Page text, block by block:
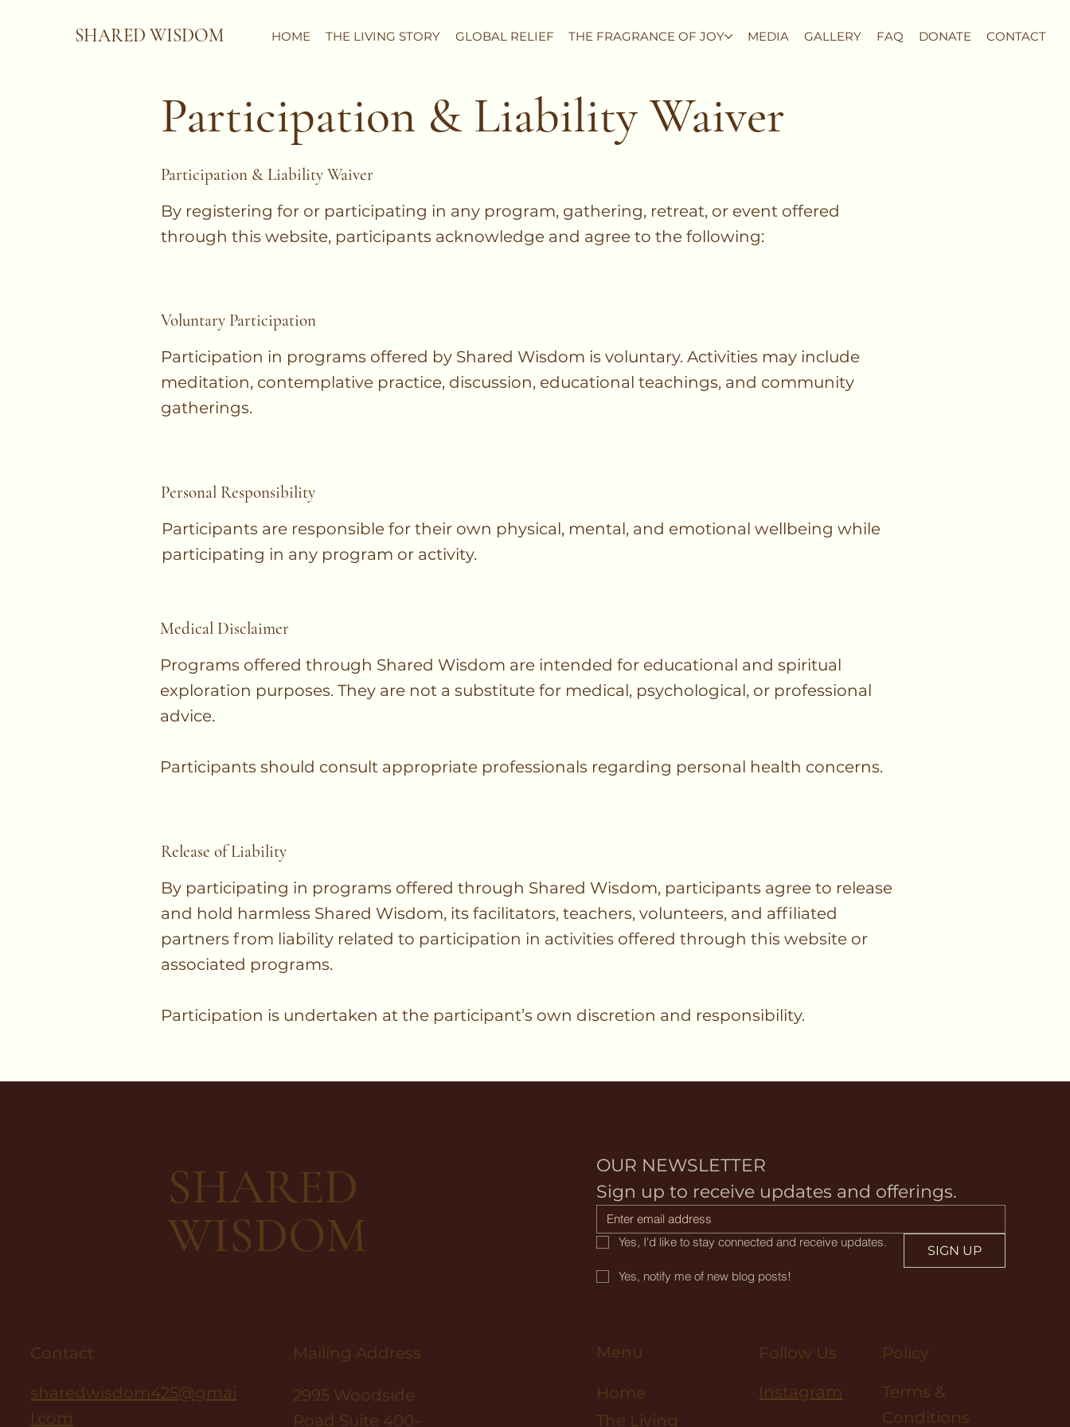
SHARED WISDOM HOME THE LIVING STORY GLOBAL RELIEF THE FRAGRANCE OF JOY MEDIA GALLERY FAQ DONATE CONTACT
Participation & Liability Waiver
Participation & Liability Waiver
By registering for or participating in any program, gathering, retreat, or event offered
through this website, participants acknowledge and agree to the following:
Voluntary Participation
Participation in programs offered by Shared Wisdom is voluntary. Activities may include
meditation, contemplative practice, discussion, educational teachings, and community
gatherings.
Personal Responsibility
Participants are responsible for their own physical, mental, and emotional wellbeing while
participating in any program or activity.
Medical Disclaimer
Programs offered through Shared Wisdom are intended for educational and spiritual
exploration purposes. They are not a substitute for medical, psychological, or professional
advice.
Participants should consult appropriate professionals regarding personal health concerns.
Release of Liability
By participating in programs offered through Shared Wisdom, participants agree to release
and hold harmless Shared Wisdom, its facilitators, teachers, volunteers, and affiliated
partners from liability related to participation in activities offered through this website or
associated programs.
Participation is undertaken at the participant’s own discretion and responsibility.
SHARED
WISDOM
OUR NEWSLETTER
Sign up to receive updates and offerings.
Yes, I'd like to stay connected and receive updates.
SIGN UP
Yes, notify me of new blog posts!
Contact
sharedwisdom425@gmai
l.com
Mailing Address
2995 Woodside
Road Suite 400-
Menu
Home
The Living
Follow Us
Instagram
Policy
Terms &
Conditions